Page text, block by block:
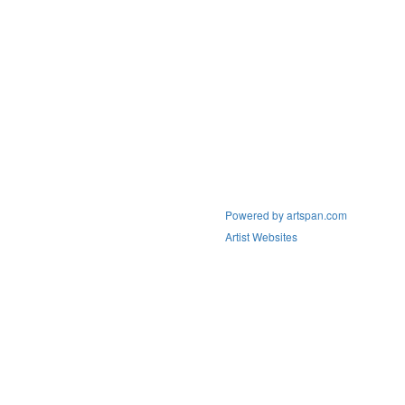
Powered by artspan.com
Artist Websites